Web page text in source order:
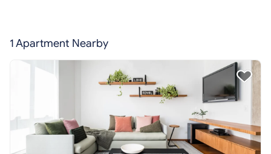
1 Apartment Nearby